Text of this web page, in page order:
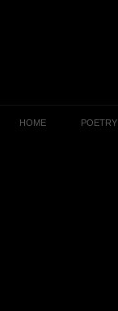
HOME POETRY